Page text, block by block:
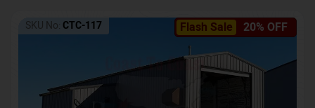
Flash Sale 20% OFF
SKU No: CTC-117